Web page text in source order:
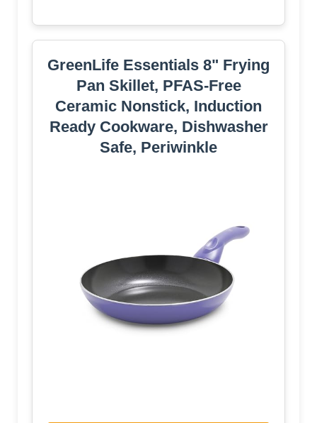
GreenLife Essentials 8" Frying
Pan Skillet, PFAS-Free
Ceramic Nonstick, Induction
Ready Cookware, Dishwasher
Safe, Periwinkle